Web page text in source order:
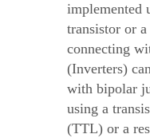
implemented
transistor or
connecting
(Inverters)
with bipolar
using a
(TTL) or a